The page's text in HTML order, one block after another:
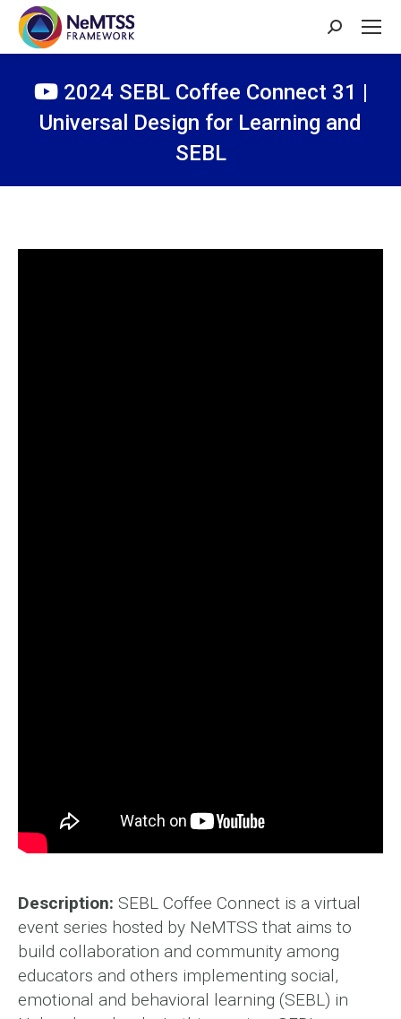
Search:
2024 SEBL Coffee Connect 31 |
Universal Design for Learning and
SEBL
Description: SEBL Coffee Connect is a virtual
event series hosted by NeMTSS that aims to
build collaboration and community among
educators and others implementing social,
emotional and behavioral learning (SEBL) in